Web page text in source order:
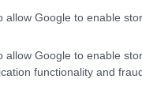
allow Google to enable
allow Google to enable
functionality and